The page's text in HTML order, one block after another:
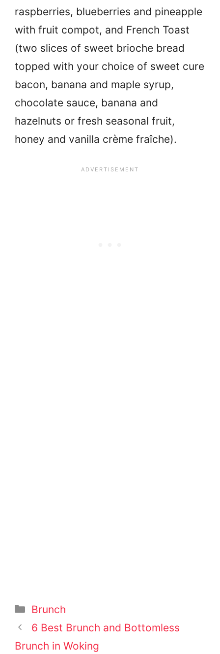
raspberries, blueberries and pineapple
with fruit compot, and French Toast
(two slices of sweet brioche bread
topped with your choice of sweet cure
bacon, banana and maple syrup,
chocolate sauce, banana and
hazelnuts or fresh seasonal fruit,
honey and vanilla crème fraîche).
Categories
Brunch
Post
navigation
6 Best Brunch and Bottomless
Brunch in Woking